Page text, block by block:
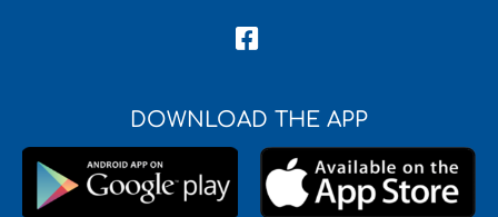
DOWNLOAD THE APP